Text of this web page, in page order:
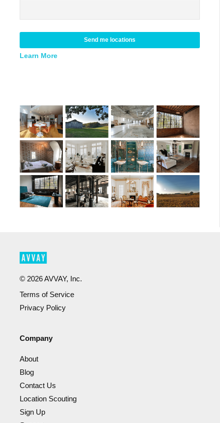
Send me locations
Learn More
© 2026AVVAY, Inc.
Terms of Service
Privacy Policy
Company
About
Blog
Contact Us
Location Scouting
Sign Up